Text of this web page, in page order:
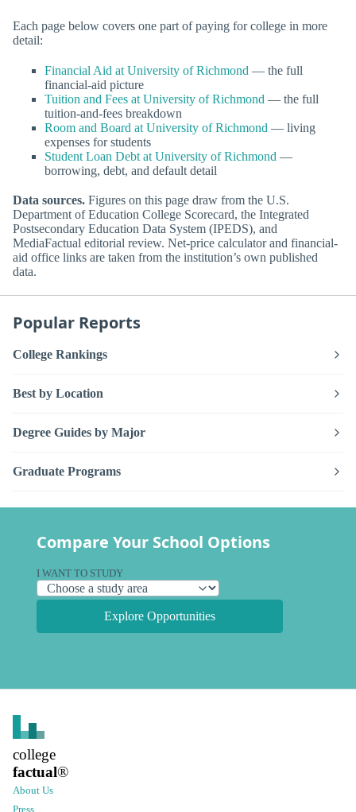
Each page below covers one part of paying for college in more
detail:
Financial Aid at University of Richmond — the full
financial-aid picture
Tuition and Fees at University of Richmond — the full
tuition-and-fees breakdown
Room and Board at University of Richmond — living
expenses for students
Student Loan Debt at University of Richmond —
borrowing, debt, and default detail
Data sources. Figures on this page draw from the U.S.
Department of Education College Scorecard, the Integrated
Postsecondary Education Data System (IPEDS), and
MediaFactual editorial review. Net-price calculator and financial-
aid office links are taken from the institution’s own published
data.
Popular Reports
College Rankings
Best by Location
Degree Guides by Major
Graduate Programs
Compare Your School Options
I WANT TO STUDY
Explore Opportunities
college
factual®
About Us